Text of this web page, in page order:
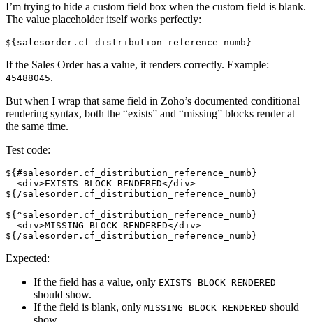
I’m trying to hide a custom field box when the custom field is blank.
The value placeholder itself works perfectly:
${salesorder.cf_distribution_reference_numb}
If the Sales Order has a value, it renders correctly. Example:
45488045.
But when I wrap that same field in Zoho’s documented conditional
rendering syntax, both the “exists” and “missing” blocks render at
the same time.
Test code:
${#salesorder.cf_distribution_reference_numb}
  <div>EXISTS BLOCK RENDERED</div>
${/salesorder.cf_distribution_reference_numb}
${^salesorder.cf_distribution_reference_numb}
  <div>MISSING BLOCK RENDERED</div>
${/salesorder.cf_distribution_reference_numb}
Expected:
If the field has a value, only EXISTS BLOCK RENDERED
should show.
If the field is blank, only MISSING BLOCK RENDERED should